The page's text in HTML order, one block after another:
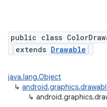
public class
extends Drawable
java.lang.Object
↳
↳